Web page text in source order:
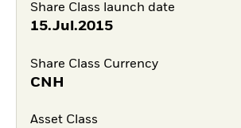
Share Class launch date
15.Jul.2015
Share Class Currency
CNH
Asset Class